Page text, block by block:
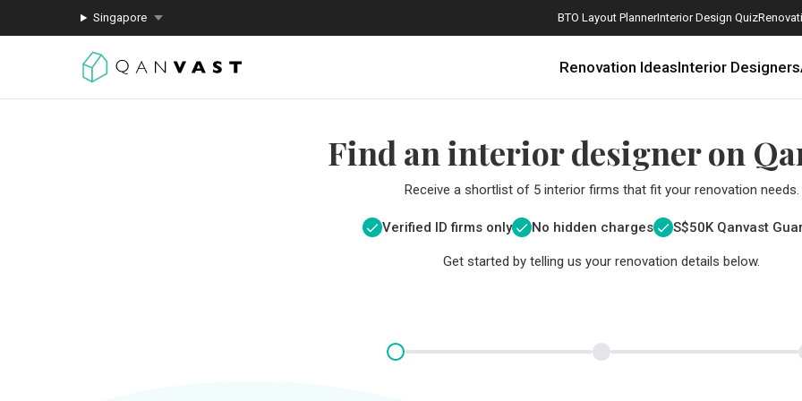
Singapore BTO Layout PlannerInterior Design Quiz
Renovation IdeasInterior Designers
Find an interior designer on
Receive a shortlist of 5 interior firms that fit your renovation needs.
Verified ID firms only No hidden charges S$50K Qanvast
Get started by telling us your renovation details below.